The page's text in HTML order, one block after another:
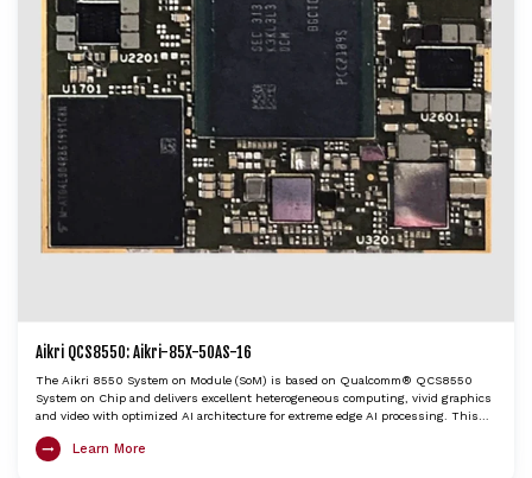
Aikri QCS8550: Aikri-85X-50AS-16
The Aikri 8550 System on Module (SoM) is based on Qualcomm® QCS8550
System on Chip and delivers excellent heterogeneous computing, vivid graphics
and video with optimized AI architecture for extreme edge AI processing. This
GPU, Hexagon™ DSP/HTP with HVX and HMX and Spectra™ ISP with cognitive
Learn More